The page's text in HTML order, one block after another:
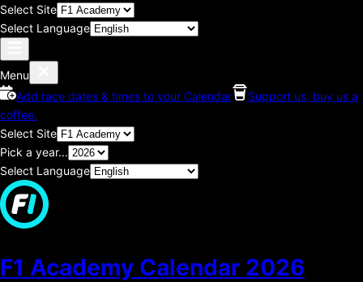
Select Site
Select Language
Menu
Add race dates & times to your Calendar
Support us, buy us a
coffee.
Select Site
Pick a year...
Select Language
F1 Academy Calendar 2026